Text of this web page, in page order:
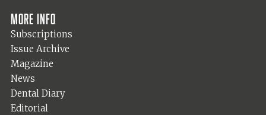
More info
Subscriptions
Issue Archive
Magazine
News
Dental Diary
Editorial